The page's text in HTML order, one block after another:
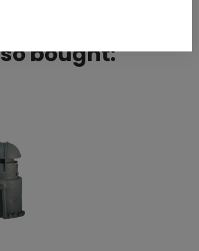
who bought this
bought: